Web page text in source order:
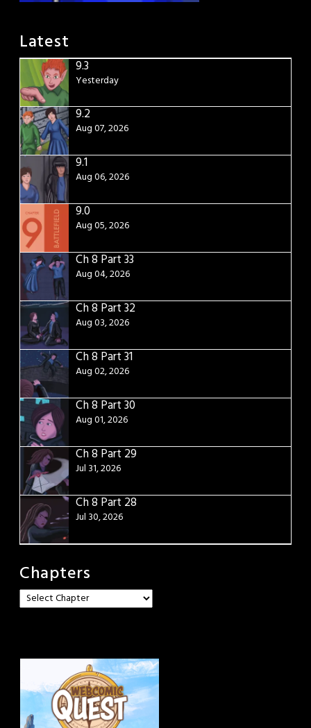
Latest
9.3
Yesterday
9.2
Aug 07, 2026
9.1
Aug 06, 2026
9.0
Aug 05, 2026
Ch 8 Part 33
Aug 04, 2026
Ch 8 Part 32
Aug 03, 2026
Ch 8 Part 31
Aug 02, 2026
Ch 8 Part 30
Aug 01, 2026
Ch 8 Part 29
Jul 31, 2026
Ch 8 Part 28
Jul 30, 2026
Chapters